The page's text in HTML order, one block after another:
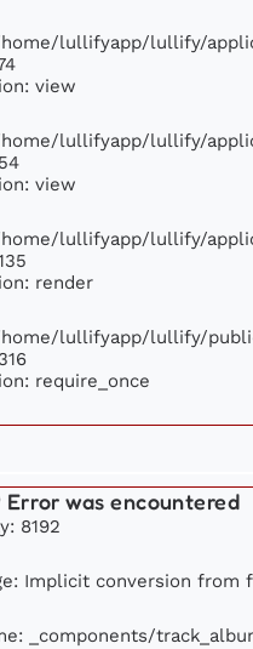
lullifyapp/lullify/
view
lullifyapp/lullify/
view
lullifyapp/lullify/
render
lullifyapp/lullify/
require_once
Error was encountered
8192
Implicit conversion from
_components/